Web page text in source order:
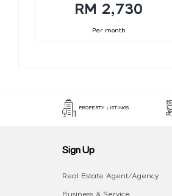
RM 2,730
Per month
PROPERTY LISTINGS
Sign Up
Real Estate Agent/Agency
Business & Service